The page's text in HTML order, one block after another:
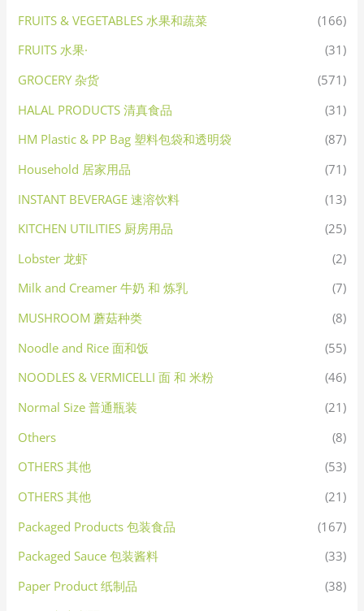
FRUITS & VEGETABLES 水果和蔬菜
(166)
FRUITS 水果·
(31)
GROCERY 杂货
(571)
HALAL PRODUCTS 清真食品
(31)
HM Plastic & PP Bag 塑料包袋和透明袋
(87)
Household 居家用品
(71)
INSTANT BEVERAGE 速溶饮料
(13)
KITCHEN UTILITIES 厨房用品
(25)
Lobster 龙虾
(2)
Milk and Creamer 牛奶 和 炼乳
(7)
MUSHROOM 蘑菇种类
(8)
Noodle and Rice 面和饭
(55)
NOODLES & VERMICELLI 面 和 米粉
(46)
Normal Size 普通瓶装
(21)
Others
(8)
OTHERS 其他
(53)
OTHERS 其他
(21)
Packaged Products 包装食品
(167)
Packaged Sauce 包装酱料
(33)
Paper Product 纸制品
(38)